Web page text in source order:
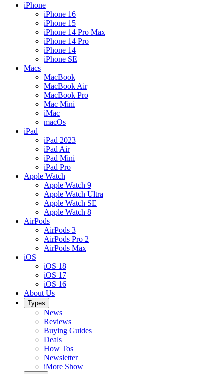
iPhone
iPhone 16
iPhone 15
iPhone 14 Pro Max
iPhone 14 Pro
iPhone 14
iPhone SE
Macs
MacBook
MacBook Air
MacBook Pro
Mac Mini
iMac
macOs
iPad
iPad 2023
iPad Air
iPad Mini
iPad Pro
Apple Watch
Apple Watch 9
Apple Watch Ultra
Apple Watch SE
Apple Watch 8
AirPods
AirPods 3
AirPods Pro 2
AirPods Max
iOS
iOS 18
iOS 17
iOS 16
About Us
Types
News
Reviews
Buying Guides
Deals
How Tos
Newsletter
iMore Show